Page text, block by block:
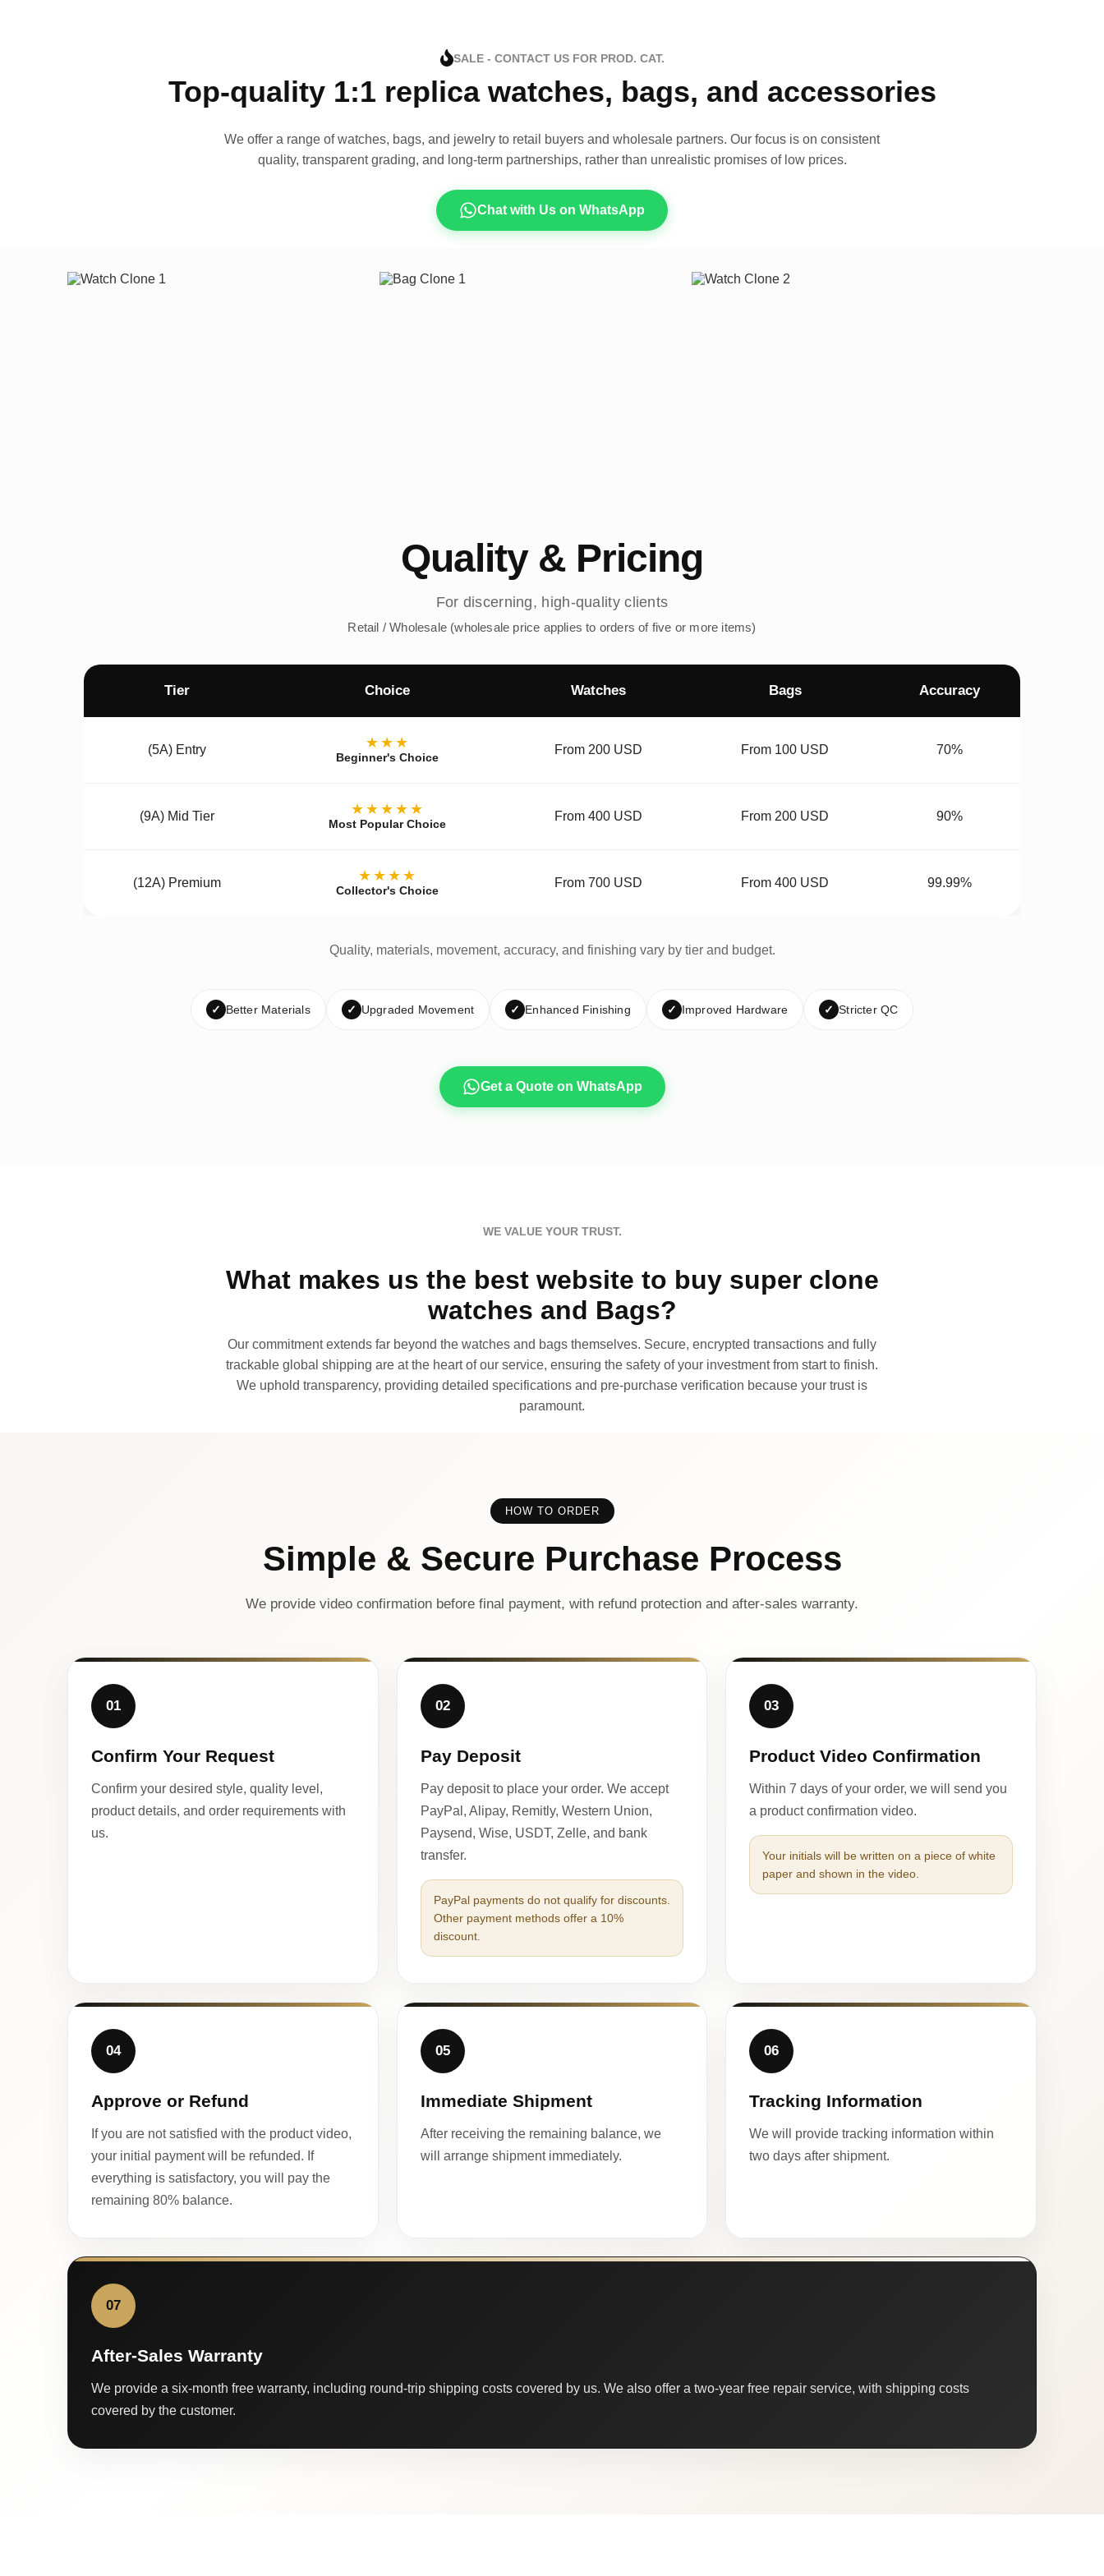
SALE - CONTACT US FOR PROD. CAT.
Top-quality 1:1 replica watches, bags, and accessories
We offer a range of watches, bags, and jewelry to retail buyers and wholesale partners. Our focus is on consistent
quality, transparent grading, and long-term partnerships, rather than unrealistic promises of low prices.
Chat with Us on WhatsApp
Quality & Pricing
For discerning, high-quality clients
Retail / Wholesale (wholesale price applies to orders of five or more items)
Tier Choice Watches Bags Accuracy
(5A) Entry ★★★
Beginner's Choice
From 200 USD From 100 USD 70%
(9A) Mid Tier ★★★★★
Most Popular Choice
From 400 USD From 200 USD 90%
(12A) Premium ★★★★
Collector's Choice
From 700 USD From 400 USD 99.99%
Quality, materials, movement, accuracy, and finishing vary by tier and budget.
✓ Better Materials ✓ Upgraded Movement ✓ Enhanced Finishing ✓ Improved Hardware ✓ Stricter QC
Get a Quote on WhatsApp
WE VALUE YOUR TRUST.
What makes us the best website to buy super clone
watches and Bags?
Our commitment extends far beyond the watches and bags themselves. Secure, encrypted transactions and fully
trackable global shipping are at the heart of our service, ensuring the safety of your investment from start to finish.
We uphold transparency, providing detailed specifications and pre-purchase verification because your trust is
paramount.
HOW TO ORDER
Simple & Secure Purchase Process
We provide video confirmation before final payment, with refund protection and after-sales warranty.
01
Confirm Your Request
Confirm your desired style, quality level,
product details, and order requirements with
us.
02
Pay Deposit
Pay deposit to place your order. We accept
PayPal, Alipay, Remitly, Western Union,
Paysend, Wise, USDT, Zelle, and bank
transfer.
PayPal payments do not qualify for discounts.
Other payment methods offer a 10%
discount.
03
Product Video Confirmation
Within 7 days of your order, we will send you
a product confirmation video.
Your initials will be written on a piece of white
paper and shown in the video.
04
Approve or Refund
If you are not satisfied with the product video,
your initial payment will be refunded. If
everything is satisfactory, you will pay the
remaining 80% balance.
05
Immediate Shipment
After receiving the remaining balance, we
will arrange shipment immediately.
06
Tracking Information
We will provide tracking information within
two days after shipment.
07
After-Sales Warranty
We provide a six-month free warranty, including round-trip shipping costs covered by us. We also offer a two-year free repair service, with shipping costs
covered by the customer.